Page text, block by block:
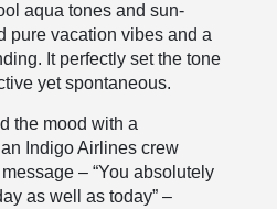
aqua tones and sun-
pure vacation vibes and a
It perfectly set the tone
yet spontaneous.
the mood with a
Indigo Airlines crew
– “You absolutely
as well as today” –